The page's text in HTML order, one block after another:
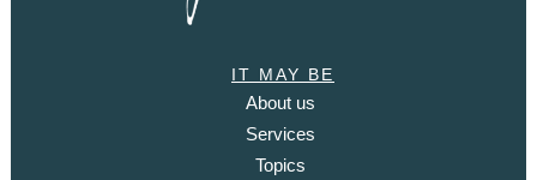
IT MAY BE
About us
Services
Topics